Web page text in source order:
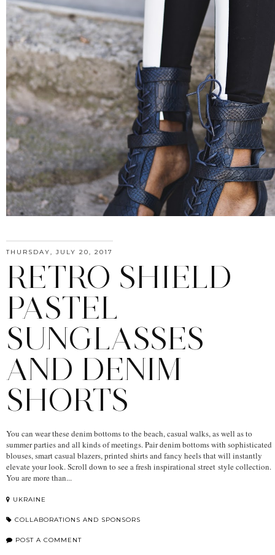
THURSDAY, JULY 20, 2017
RETRO SHIELD
PASTEL
SUNGLASSES
AND DENIM
SHORTS
You can wear these denim bottoms to the beach, casual walks, as well as to
summer parties and all kinds of meetings. Pair denim bottoms with sophisticated
blouses, smart casual blazers, printed shirts and fancy heels that will instantly
elevate your look. Scroll down to see a fresh inspirational street style collection.
You are more than...
UKRAINE
COLLABORATIONS AND SPONSORS
POST A COMMENT